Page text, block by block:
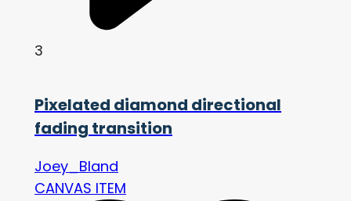
3
Pixelated diamond directional
fading transition
Joey_Bland
CANVAS ITEM